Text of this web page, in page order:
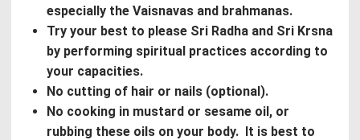
especially the Vaisnavas and brahmanas.
Try your best to please Sri Radha and Sri Krsna
by performing spiritual practices according to
your capacities.
No cutting of hair or nails (optional).
No cooking in mustard or sesame oil, or
rubbing these oils on your body. It is best to